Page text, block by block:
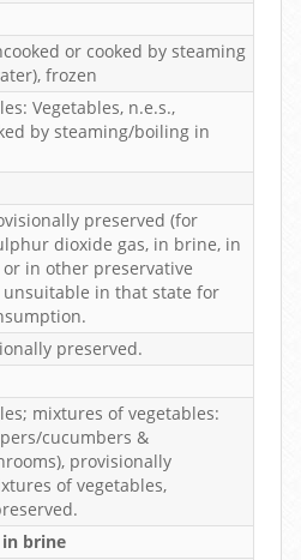
or cooked by steaming
frozen
Vegetables, n.e.s.,
by steaming/boiling in
preserved (for
dioxide gas, in brine, in
in other preservative
in that state for
preserved.
mixtures of vegetables:
cucumbers &
provisionally
of vegetables,
in brine